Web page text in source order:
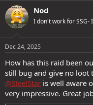
r
e
a
d
s
t
r
t
e
r
r
t
a
t
Nod
I don't work for SSG-
Dec 24, 2025
How has this raid been
still bug and give no loot
@SteelStar is well aware
very impressive. Great